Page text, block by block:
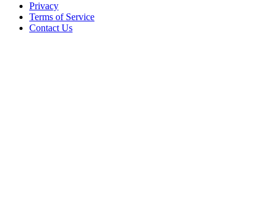
Privacy
Terms of Service
Contact Us